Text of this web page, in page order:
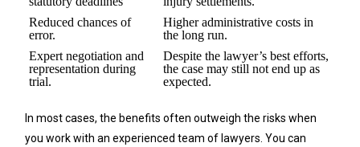
Reduced chances of
error.
Higher administrative costs in
the long run.
Expert negotiation and
representation during
trial.
Despite the lawyer’s best efforts,
the case may still not end up as
expected.
In most cases, the benefits often outweigh the risks when
you work with an experienced team of lawyers. You can